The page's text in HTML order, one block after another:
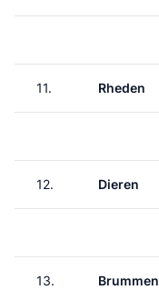
11. Rheden
12. Dieren
13. Brummen